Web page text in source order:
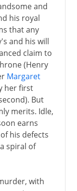
and
his royal
that any
and his will
claim to
(Henry
Margaret
her first
But
merits. Idle,
earns
his defects
spiral of
with